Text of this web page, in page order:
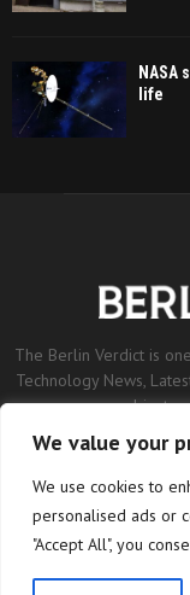
We value your
We use cookies to
personalised ads or
"Accept All", you
NASA
life
The Berlin Verdict is
Technology News,
subjects
Contact us:
©Copyright-